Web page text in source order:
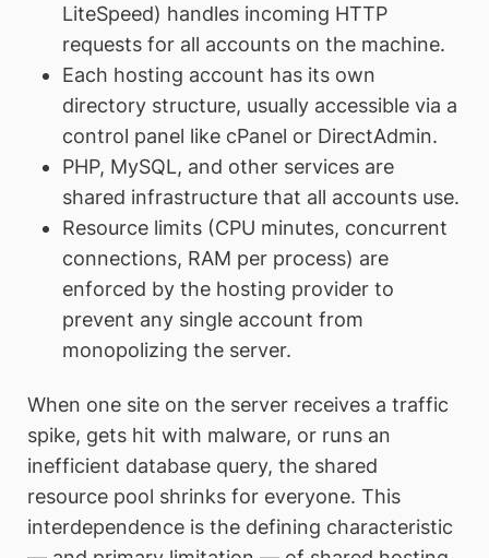
LiteSpeed) handles incoming HTTP
requests for all accounts on the machine.
Each hosting account has its own
directory structure, usually accessible via a
control panel like cPanel or DirectAdmin.
PHP, MySQL, and other services are
shared infrastructure that all accounts use.
Resource limits (CPU minutes, concurrent
connections, RAM per process) are
enforced by the hosting provider to
prevent any single account from
monopolizing the server.
When one site on the server receives a traffic
spike, gets hit with malware, or runs an
inefficient database query, the shared
resource pool shrinks for everyone. This
interdependence is the defining characteristic